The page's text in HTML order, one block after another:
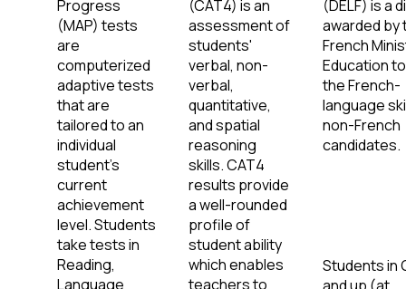
Progress
(MAP) tests
are
computerized
adaptive tests
that are
tailored to an
individual
student’s
current
achievement
level. Students
take tests in
Reading,
Language
(CAT4) is an
assessment of
students'
verbal, non-
verbal,
quantitative,
and spatial
reasoning
skills. CAT4
results provide
a well-rounded
profile of
student ability
which enables
teachers to
(DELF) is a
awarded by
French
Education
the French-
language
non-French
candidates.
Students in